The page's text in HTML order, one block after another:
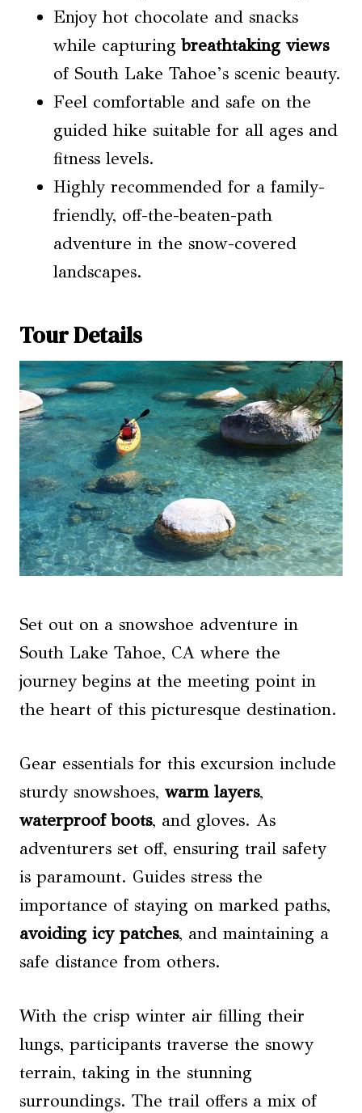
Enjoy hot chocolate and snacks
while capturingbreathtaking views
of South Lake Tahoe’s scenic beauty.
Feel comfortable and safe on the
guided hike suitable for all ages and
fitness levels.
Highly recommended for a family-
friendly, off-the-beaten-path
adventure in the snow-covered
landscapes.
Tour Details
Set out on a snowshoe adventure in
South Lake Tahoe, CA where the
journey begins at the meeting point in
the heart of this picturesque destination.
Gear essentials for this excursion include
sturdy snowshoes, warm layers,
waterproof boots, and gloves. As
adventurers set off, ensuring trail safety
is paramount. Guides stress the
importance of staying on marked paths,
avoiding icy patches, and maintaining a
safe distance from others.
With the crisp winter air filling their
lungs, participants traverse the snowy
terrain, taking in the stunning
surroundings. The trail offers a mix of